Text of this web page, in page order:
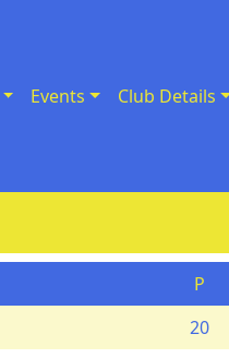
Events Club Details
P
20